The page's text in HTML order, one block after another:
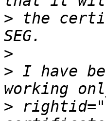
> the
>
> I have
>